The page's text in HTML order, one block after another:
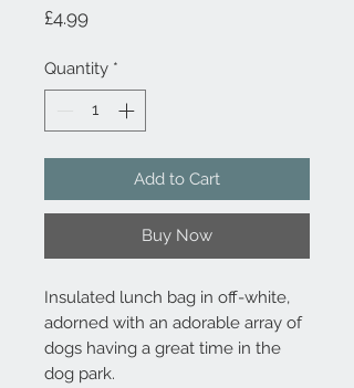
£4.99Price
Quantity *
Add to Cart
Buy Now
Insulated lunch bag in off-white,
adorned with an adorable array of
dogs having a great time in the
dog park.